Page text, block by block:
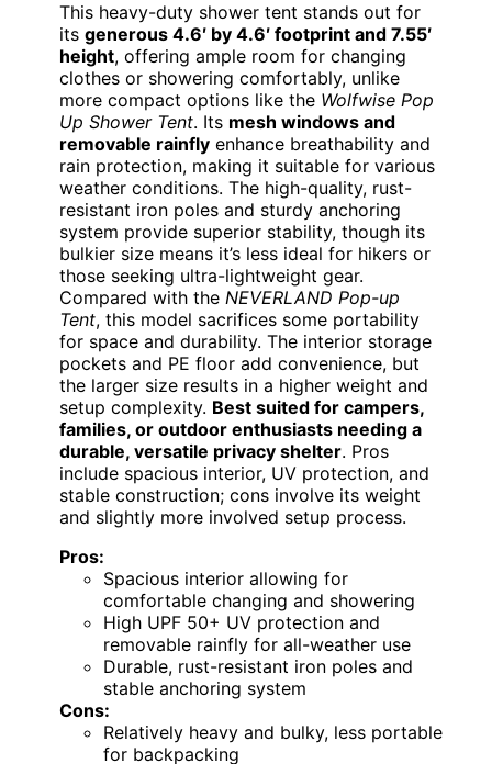
This heavy-duty shower tent stands out for
its generous 4.6′ by 4.6′ footprint and 7.55′
height, offering ample room for changing
clothes or showering comfortably, unlike
more compact options like the Wolfwise Pop
Up Shower Tent. Its mesh windows and
removable rainfly enhance breathability and
rain protection, making it suitable for various
weather conditions. The high-quality, rust-
resistant iron poles and sturdy anchoring
system provide superior stability, though its
bulkier size means it’s less ideal for hikers or
those seeking ultra-lightweight gear.
Compared with the NEVERLAND Pop-up
Tent, this model sacrifices some portability
for space and durability. The interior storage
pockets and PE floor add convenience, but
the larger size results in a higher weight and
setup complexity. Best suited for campers,
families, or outdoor enthusiasts needing a
durable, versatile privacy shelter. Pros
include spacious interior, UV protection, and
stable construction; cons involve its weight
and slightly more involved setup process.
Pros:
Spacious interior allowing for
comfortable changing and showering
High UPF 50+ UV protection and
removable rainfly for all-weather use
Durable, rust-resistant iron poles and
stable anchoring system
Cons:
Relatively heavy and bulky, less portable
for backpacking